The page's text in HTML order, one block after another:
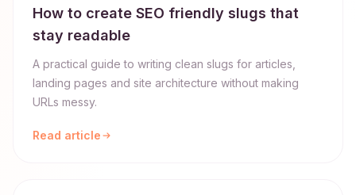
How to create SEO friendly slugs that
stay readable
A practical guide to writing clean slugs for articles,
landing pages and site architecture without making
URLs messy.
Read article